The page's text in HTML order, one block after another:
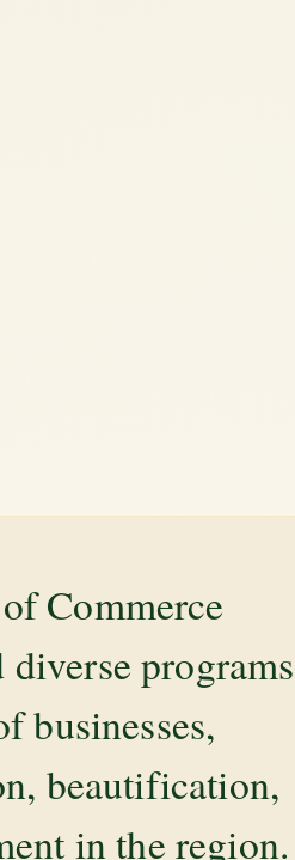
Commerce
programs
businesses,
beautification,
in the region.